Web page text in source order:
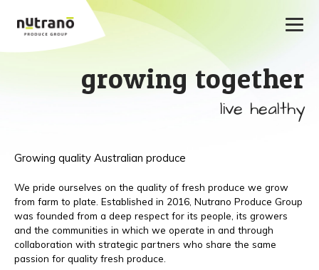
growing together
live healthy
Growing quality Australian produce
We pride ourselves on the quality of fresh produce we grow
from farm to plate. Established in 2016, Nutrano Produce Group
was founded from a deep respect for its people, its growers
and the communities in which we operate in and through
collaboration with strategic partners who share the same
passion for quality fresh produce.